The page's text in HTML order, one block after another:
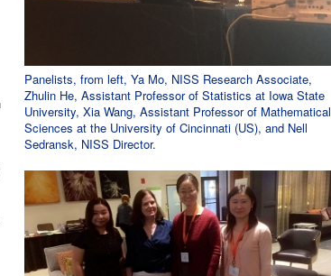
Panelists, from left, Ya Mo, NISS Research Associate,
Zhulin He, Assistant Professor of Statistics at Iowa State
University, Xia Wang, Assistant Professor of Mathematical
Sciences at the University of Cincinnati (US), and Nell
Sedransk, NISS Director.